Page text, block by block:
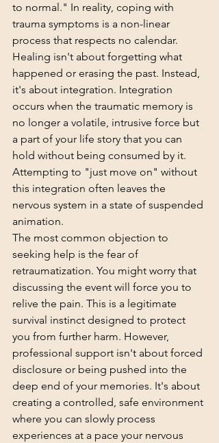
to normal." In reality, coping with
trauma symptoms is a non-linear
process that respects no calendar.
Healing isn't about forgetting what
happened or erasing the past. Instead,
it's about integration. Integration
occurs when the traumatic memory is
no longer a volatile, intrusive force but
a part of your life story that you can
hold without being consumed by it.
Attempting to "just move on" without
this integration often leaves the
nervous system in a state of suspended
animation.
The most common objection to
seeking help is the fear of
retraumatization. You might worry that
discussing the event will force you to
relive the pain. This is a legitimate
survival instinct designed to protect
you from further harm. However,
professional support isn't about forced
disclosure or being pushed into the
deep end of your memories. It's about
creating a controlled, safe environment
where you can slowly process
experiences at a pace your nervous